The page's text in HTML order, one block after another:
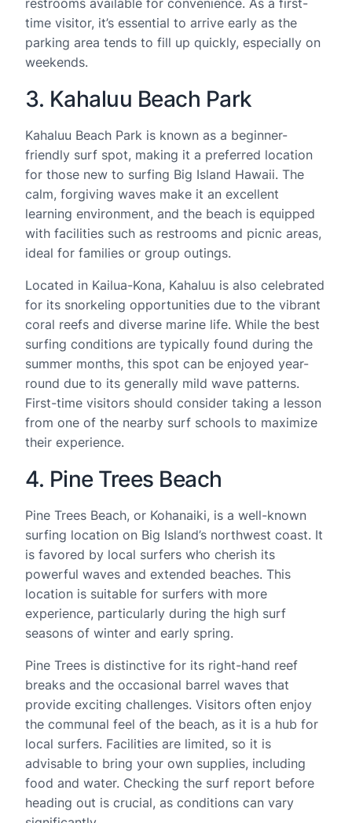
restrooms available for convenience. As a first-
time visitor, it’s essential to arrive early as the
parking area tends to fill up quickly, especially on
weekends.
3. Kahaluu Beach Park
Kahaluu Beach Park is known as a beginner-
friendly surf spot, making it a preferred location
for those new to surfing Big Island Hawaii. The
calm, forgiving waves make it an excellent
learning environment, and the beach is equipped
with facilities such as restrooms and picnic areas,
ideal for families or group outings.
Located in Kailua-Kona, Kahaluu is also celebrated
for its snorkeling opportunities due to the vibrant
coral reefs and diverse marine life. While the best
surfing conditions are typically found during the
summer months, this spot can be enjoyed year-
round due to its generally mild wave patterns.
First-time visitors should consider taking a lesson
from one of the nearby surf schools to maximize
their experience.
4. Pine Trees Beach
Pine Trees Beach, or Kohanaiki, is a well-known
surfing location on Big Island’s northwest coast. It
is favored by local surfers who cherish its
powerful waves and extended beaches. This
location is suitable for surfers with more
experience, particularly during the high surf
seasons of winter and early spring.
Pine Trees is distinctive for its right-hand reef
breaks and the occasional barrel waves that
provide exciting challenges. Visitors often enjoy
the communal feel of the beach, as it is a hub for
local surfers. Facilities are limited, so it is
advisable to bring your own supplies, including
food and water. Checking the surf report before
heading out is crucial, as conditions can vary